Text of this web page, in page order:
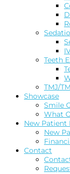
Teeth
TMJ/
Showcase
Smile
What
New Patient
New
Contact